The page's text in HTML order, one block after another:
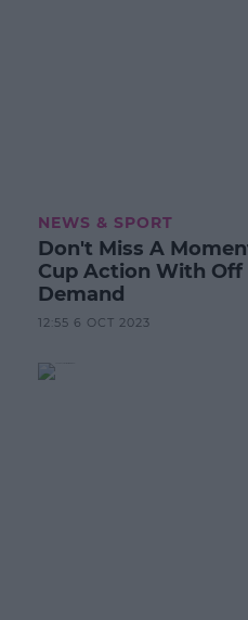
NEWS & SPORT
Don't Miss A
Cup Action With Off
Demand
12:55 6 OCT 2023